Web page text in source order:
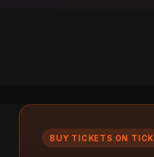
BUY TICKETS ON